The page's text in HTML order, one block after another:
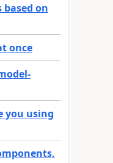
based on
once
you using